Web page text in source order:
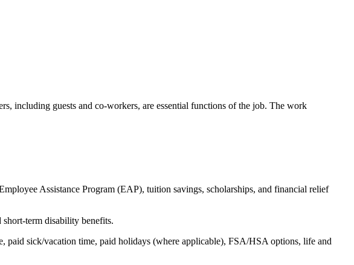
including guests and co-workers, are essential functions of the job. The work
Assistance Program (EAP), tuition savings, scholarships, and financial relief
term disability benefits.
paid sick/vacation time, paid holidays (where applicable), FSA/HSA options, life and